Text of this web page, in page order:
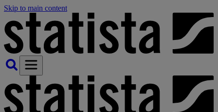
Skip to main content